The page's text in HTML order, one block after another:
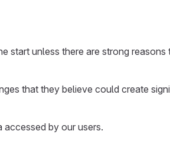
start unless there are strong
that they believe could create
by our users.